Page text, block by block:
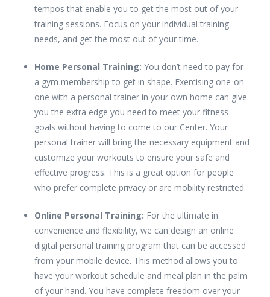
tempos that enable you to get the most out of your
training sessions. Focus on your individual training
needs, and get the most out of your time.
Home Personal Training: You don’t need to pay for
a gym membership to get in shape. Exercising one-on-
one with a personal trainer in your own home can give
you the extra edge you need to meet your fitness
goals without having to come to our Center. Your
personal trainer will bring the necessary equipment and
customize your workouts to ensure your safe and
effective progress. This is a great option for people
who prefer complete privacy or are mobility restricted.
Online Personal Training: For the ultimate in
convenience and flexibility, we can design an online
digital personal training program that can be accessed
from your mobile device. This method allows you to
have your workout schedule and meal plan in the palm
of your hand. You have complete freedom over your